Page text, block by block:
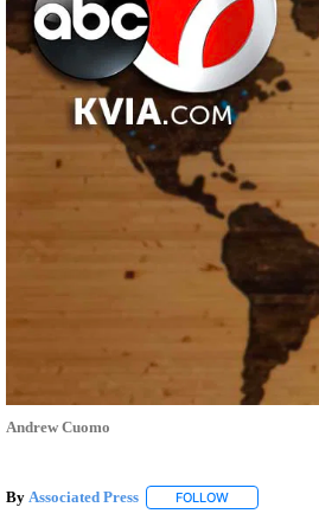
Andrew Cuomo
By Associated Press FOLLOWFOLLOW ""